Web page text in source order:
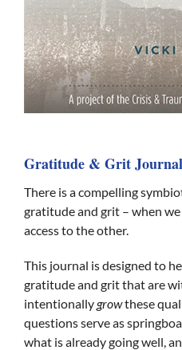
Gratitude & Grit Journal
There is a compelling
gratitude and grit – when
access to the other.
This journal is designed to
gratitude and grit that are
intentionallygrowthese
questions serve as
what is already going well,